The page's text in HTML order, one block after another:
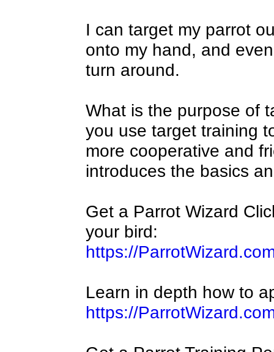
I can target my parrot
onto my hand, and
turn around.
What is the purpose of
you use target training
more cooperative and
introduces the basics
Get a Parrot Wizard
your bird:
https://
Learn in depth how to
https://